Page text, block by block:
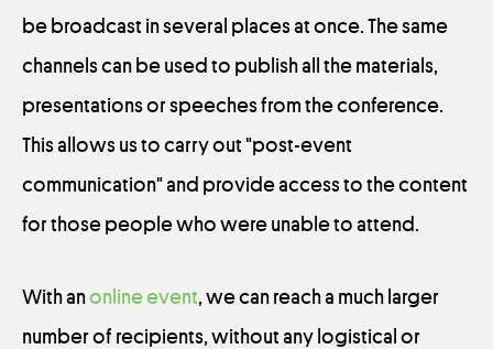
be broadcast in several places at once. The same
channels can be used to publish all the materials,
presentations or speeches from the conference.
This allows us to carry out "post-event
communication" and provide access to the content
for those people who were unable to attend.
With an online event, we can reach a much larger
number of recipients, without any logistical or